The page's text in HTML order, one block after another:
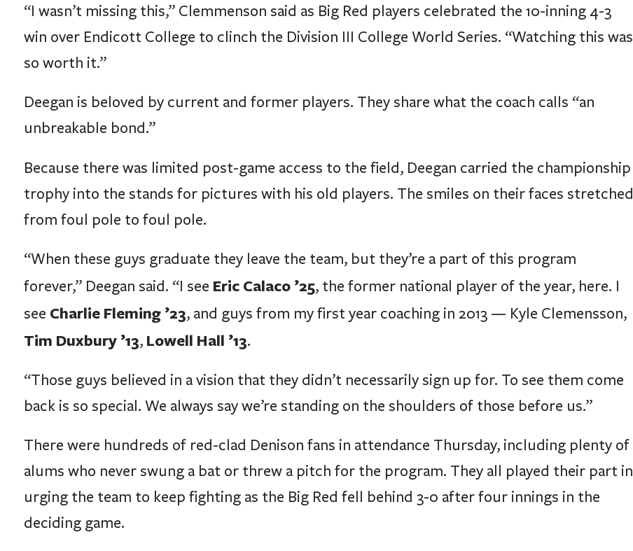
“I wasn’t missing this,” Clemmenson said as Big Red players celebrated the 10-inning 4-3
win over Endicott College to clinch the Division III College World Series. “Watching this was
so worth it.”
Deegan is beloved by current and former players. They share what the coach calls “an
unbreakable bond.”
Because there was limited post-game access to the field, Deegan carried the championship
trophy into the stands for pictures with his old players. The smiles on their faces stretched
from foul pole to foul pole.
“When these guys graduate they leave the team, but they’re a part of this program
forever,” Deegan said. “I see Eric Calaco ’25, the former national player of the year, here. I
see Charlie Fleming ’23, and guys from my first year coaching in 2013 — Kyle Clemensson,
Tim Duxbury ’13, Lowell Hall ’13.
“Those guys believed in a vision that they didn’t necessarily sign up for. To see them come
back is so special. We always say we’re standing on the shoulders of those before us.”
There were hundreds of red-clad Denison fans in attendance Thursday, including plenty of
alums who never swung a bat or threw a pitch for the program. They all played their part in
urging the team to keep fighting as the Big Red fell behind 3-0 after four innings in the
deciding game.